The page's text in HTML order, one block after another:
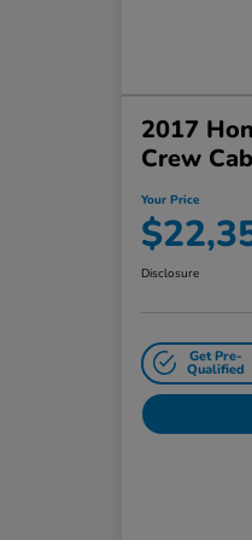
2017
Crew
Your Price
Disclosure
Get Pre-
Qualified